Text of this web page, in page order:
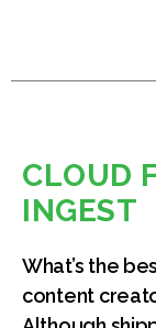
CLOUD
INGEST
What’s the
content